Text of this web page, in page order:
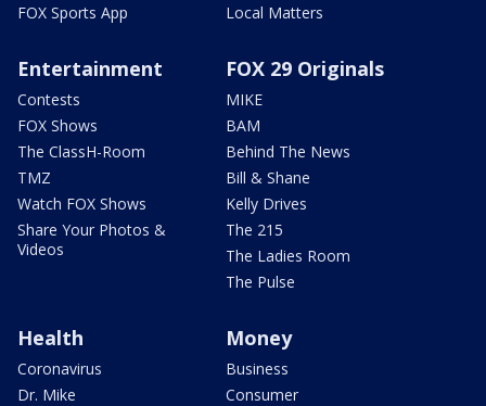
FOX Sports App
Local Matters
Entertainment
Contests
FOX Shows
The ClassH-Room
TMZ
Watch FOX Shows
Share Your Photos &
Videos
FOX 29 Originals
MIKE
BAM
Behind The News
Bill & Shane
Kelly Drives
The 215
The Ladies Room
The Pulse
Health
Coronavirus
Dr. Mike
Money
Business
Consumer